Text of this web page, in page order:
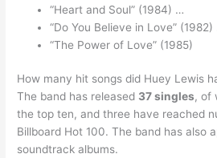
“Heart and Soul” (1984) …
“Do You Believe in Love” (1982)
“The Power of Love” (1985)
How many hit songs did Huey Lewis
The band has released 37 singles, of
the top ten, and three have reached
Billboard Hot 100. The band has also
soundtrack albums.